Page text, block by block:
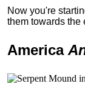
Now you're
them towards the
America